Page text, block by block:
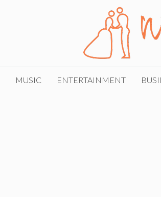
MUSIC ENTERTAINMENT